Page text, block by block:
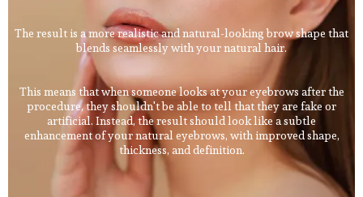
The result is a more realistic and natural-looking brow shape that
blends seamlessly with your natural hair.
This means that when someone looks at your eyebrows after the
procedure, they shouldn't be able to tell that they are fake or
artificial. Instead, the result should look like a subtle
enhancement of your natural eyebrows, with improved shape,
thickness, and definition.